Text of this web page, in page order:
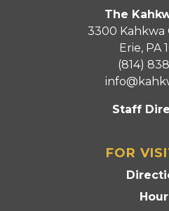
The
3300 Kahkwa
Erie, PA
(814)
Staff
FOR